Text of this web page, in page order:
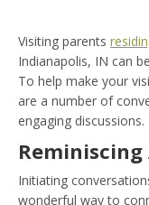
Visiting parents
Indianapolis, IN can
To help make your
are a number of
engaging discussions.
Initiating
wonderful way to